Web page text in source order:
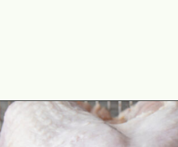
Opening